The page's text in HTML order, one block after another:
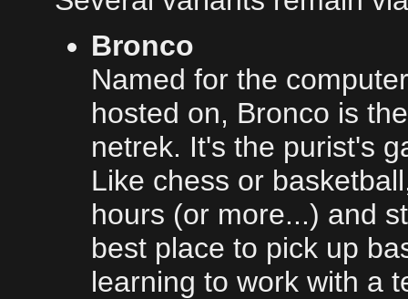
Bronco
Named for the
hosted on, Bronco is
netrek. It's the purist's
Like chess or
hours (or more...) and
best place to pick up
learning to work with a